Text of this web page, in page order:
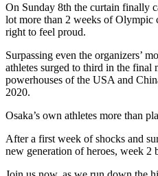
On Sunday 8th the curtain finally
lot more than 2 weeks of Olympic
right to feel proud.
Surpassing even the organizers’
athletes surged to third in the final
powerhouses of the USA and
2020.
Osaka’s own athletes more than
After a first week of shocks and
new generation of heroes, week 2